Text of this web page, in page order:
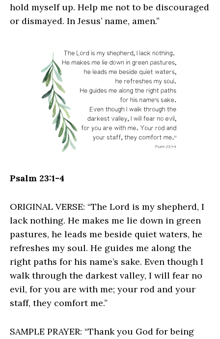
hold myself up. Help me not to be discouraged
or dismayed. In Jesus’ name, amen.”
Psalm 23:1-4
ORIGINAL VERSE: “The Lord is my shepherd, I
lack nothing. He makes me lie down in green
pastures, he leads me beside quiet waters, he
refreshes my soul. He guides me along the
right paths for his name’s sake. Even though I
walk through the darkest valley, I will fear no
evil, for you are with me; your rod and your
staff, they comfort me.”
SAMPLE PRAYER: “Thank you God for being